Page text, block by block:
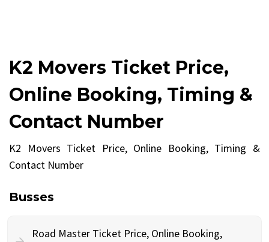
K2 Movers Ticket Price,
Online Booking, Timing &
Contact Number
K2 Movers Ticket Price, Online Booking, Timing &
Contact Number
Busses
Road Master Ticket Price, Online Booking,